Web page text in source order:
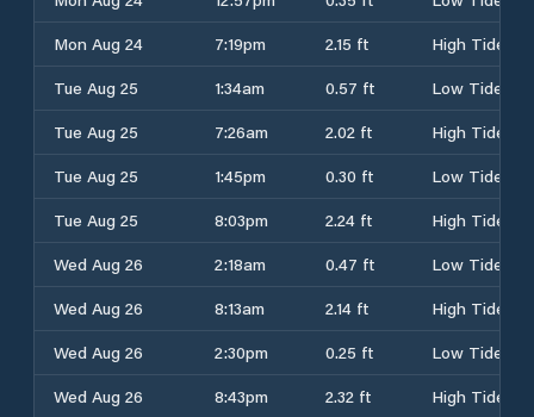
Mon Aug 24
7:19pm 2.15 ft
High Tide
Tue Aug 25
1:34am 0.57 ft
Low Tide
Tue Aug 25
7:26am 2.02 ft
High Tide
Tue Aug 25
1:45pm 0.30 ft
Low Tide
Tue Aug 25
8:03pm 2.24 ft
High Tide
Wed Aug 26
2:18am 0.47 ft
Low Tide
Wed Aug 26
8:13am 2.14 ft
High Tide
Wed Aug 26
2:30pm 0.25 ft
Low Tide
Wed Aug 26
8:43pm 2.32 ft
High Tide